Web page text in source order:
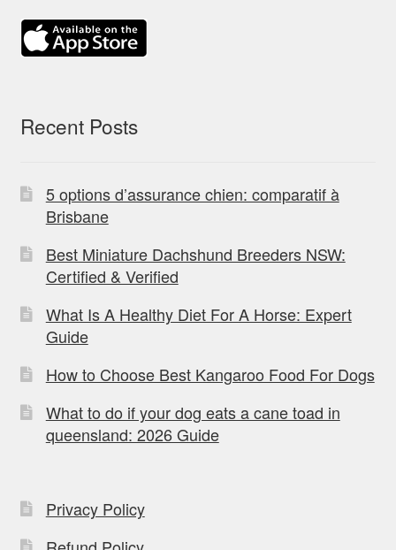
Recent Posts
5 options d’assurance chien: comparatif à
Brisbane
Best Miniature Dachshund Breeders NSW:
Certified & Verified
What Is A Healthy Diet For A Horse: Expert
Guide
How to Choose Best Kangaroo Food For Dogs
What to do if your dog eats a cane toad in
queensland: 2026 Guide
Privacy Policy